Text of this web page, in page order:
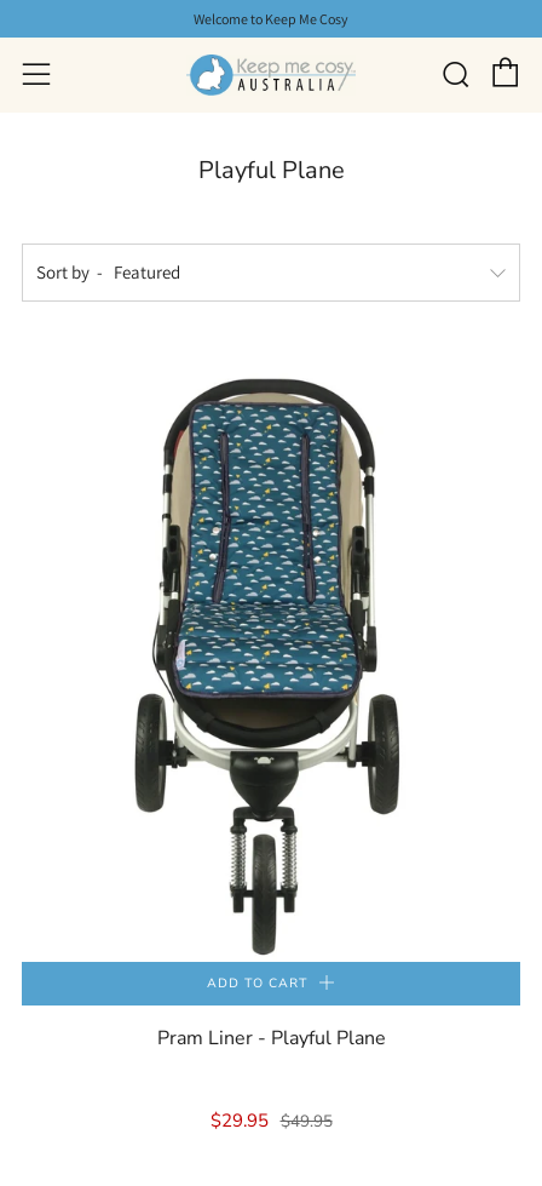
Welcome to Keep Me Cosy
Menu
Playful Plane
Sort by
ADD TO CART
Pram Liner - Playful Plane
$29.95 $49.95